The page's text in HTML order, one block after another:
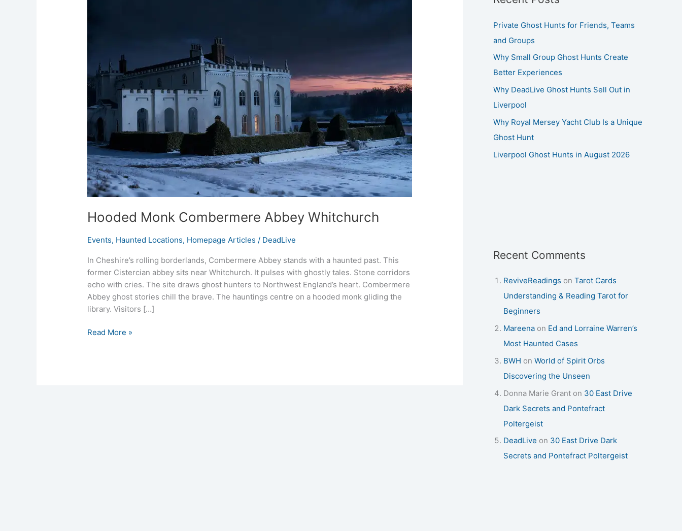
Hooded Monk Combermere Abbey Whitchurch
Events, Haunted Locations, Homepage Articles / DeadLive
In Cheshire’s rolling borderlands, Combermere Abbey stands with a haunted past. This
former Cistercian abbey sits near Whitchurch. It pulses with ghostly tales. Stone corridors
echo with cries. The site draws ghost hunters to Northwest England’s heart. Combermere
Abbey ghost stories chill the brave. The hauntings centre on a hooded monk gliding the
library. Visitors […]
Read More »
Private Ghost Hunts for Friends, Teams
and Groups
Why Small Group Ghost Hunts Create
Better Experiences
Why DeadLive Ghost Hunts Sell Out in
Liverpool
Why Royal Mersey Yacht Club Is a Unique
Ghost Hunt
Liverpool Ghost Hunts in August 2026
Recent Comments
ReviveReadings on Tarot Cards
Understanding & Reading Tarot for
Beginners
Mareena on Ed and Lorraine Warren’s
Most Haunted Cases
BWH on World of Spirit Orbs
Discovering the Unseen
Donna Marie Grant on 30 East Drive
Dark Secrets and Pontefract
Poltergeist
DeadLive on 30 East Drive Dark
Secrets and Pontefract Poltergeist